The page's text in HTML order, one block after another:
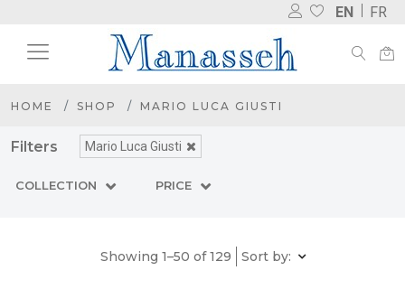
EN FR
HOME SHOP MARIO LUCA GIUSTI
Filters Mario Luca Giusti
COLLECTION PRICE
Showing 1–50 of 129 Sort by: